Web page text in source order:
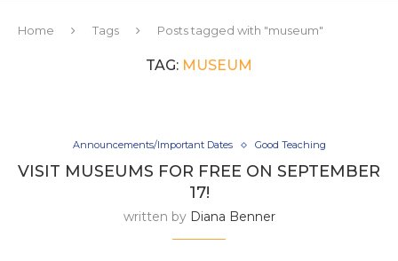
Home Tags Posts tagged with "museum"
TAG: MUSEUM
Announcements/Important Dates Good Teaching
VISIT MUSEUMS FOR FREE ON SEPTEMBER
17!
written by Diana Benner